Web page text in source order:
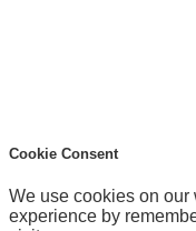
Cookie Consent
We use cookies on our
experience by